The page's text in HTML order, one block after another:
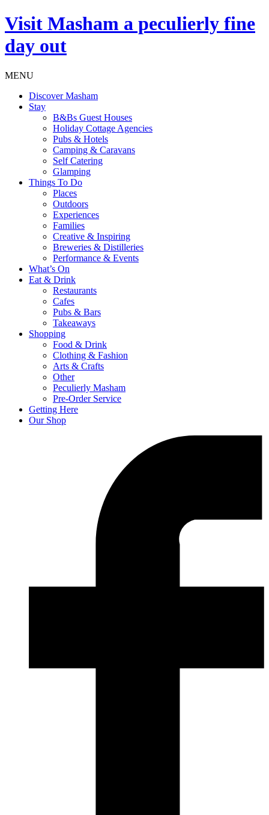
Visit Masham a peculierly fine
day out
MENU
Discover Masham
Stay
B&Bs Guest Houses
Holiday Cottage Agencies
Pubs & Hotels
Camping & Caravans
Self Catering
Glamping
Things To Do
Places
Outdoors
Experiences
Families
Creative & Inspiring
Breweries & Distilleries
Performance & Events
What’s On
Eat & Drink
Restaurants
Cafes
Pubs & Bars
Takeaways
Shopping
Food & Drink
Clothing & Fashion
Arts & Crafts
Other
Peculierly Masham
Pre-Order Service
Getting Here
Our Shop